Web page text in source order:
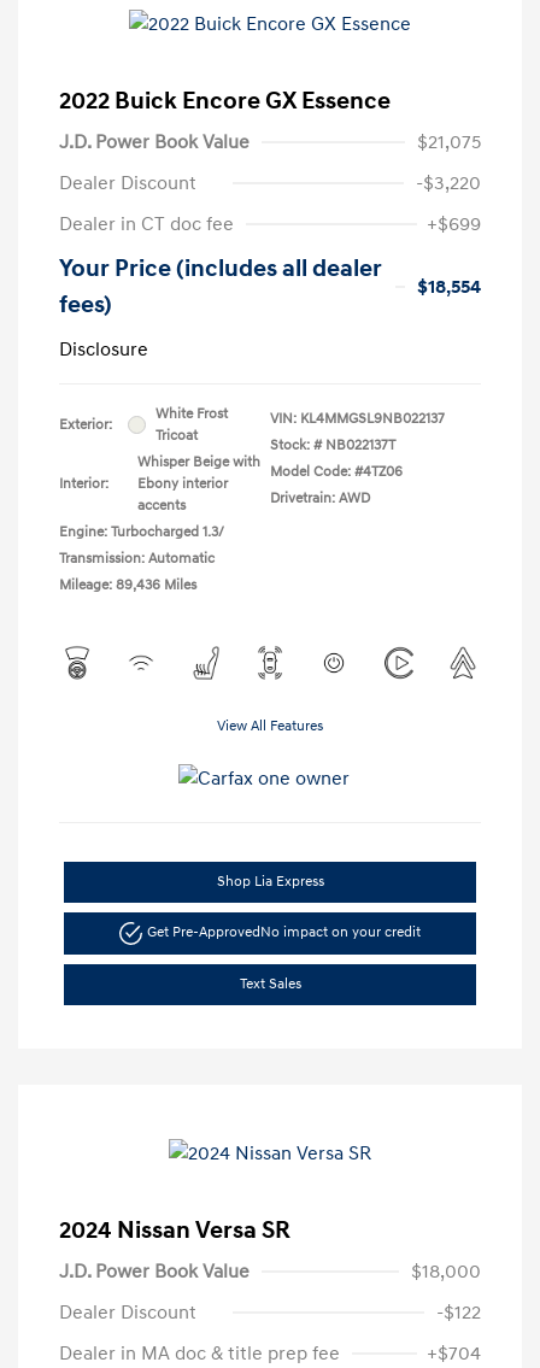
2022 Buick Encore GX Essence
J.D. Power Book Value
$21,075
Dealer Discount
-$3,220
Dealer in CT doc fee
+$699
Your Price (includes all dealer
fees)
$18,554
Disclosure
Exterior:
White Frost
Tricoat
Interior:
Whisper Beige with
Ebony interior
accents
Engine: Turbocharged 1.3/
Transmission: Automatic
Mileage: 89,436 Miles
VIN: KL4MMGSL9NB022137
Stock: # NB022137T
Model Code: #4TZ06
Drivetrain: AWD
View All Features
Shop Lia Express
Get Pre-ApprovedNo impact on your credit
Text Sales
2024 Nissan Versa SR
J.D. Power Book Value
$18,000
Dealer Discount
-$122
Dealer in MA doc & title prep fee
+$704